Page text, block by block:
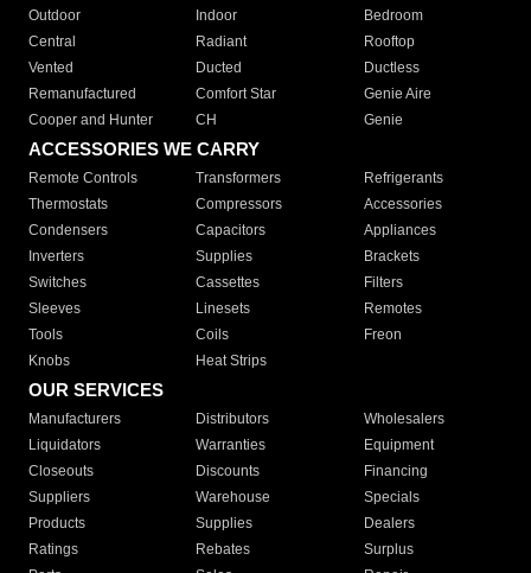
Outdoor
Indoor
Bedroom
Central
Radiant
Rooftop
Vented
Ducted
Ductless
Remanufactured
Comfort Star
Genie Aire
Cooper and Hunter
CH Genie
ACCESSORIES WE CARRY
Remote Controls Transformers
Refrigerants
Thermostats
Compressors
Accessories
Condensers
Capacitors
Appliances
Inverters
Supplies
Brackets
Switches
Cassettes
Filters
Sleeves
Linesets
Remotes
Tools
Coils
Freon
Knobs
Heat Strips
OUR SERVICES
Manufacturers Distributors
Wholesalers
Liquidators
Warranties
Equipment
Closeouts
Discounts
Financing
Suppliers
Warehouse
Specials
Products
Supplies
Dealers
Ratings
Rebates
Surplus